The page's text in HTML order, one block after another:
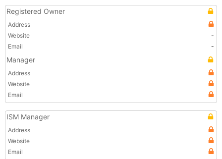
Registered Owner
Address
Website
-
Email
-
Manager
Address
Website
Email
ISM Manager
Address
Website
Email